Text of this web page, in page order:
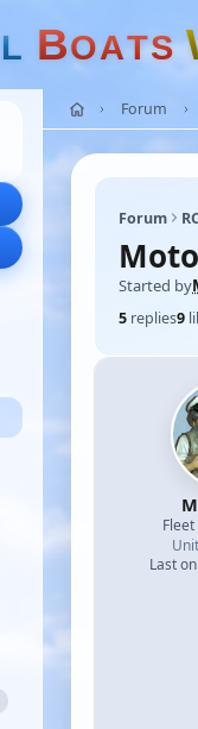
L BOATS
Forum
Forum
Started by
5 replies9
Last